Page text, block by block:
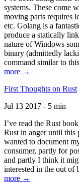
systems. These come
moving parts requires
etc. Golang is a
produce a statically
nature of Windows
binary (admittedly
command similar to
more →
First Thoughts on Rust
Jul 13 2017 - 5 min
I’ve read the Rust
Rust in anger until this
wanted to document
consumer, partly for
and partly I think it
interested in the out of
more →